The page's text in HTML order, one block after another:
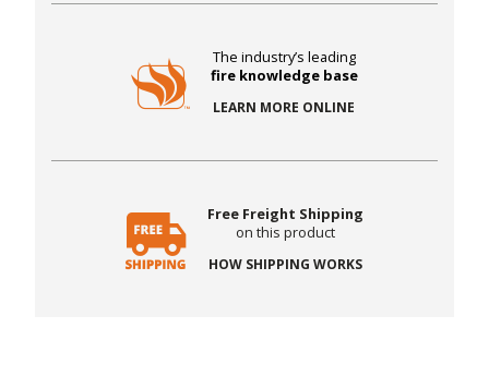
The industry’s leading
fire knowledge base
LEARN MORE ONLINE
Free Freight Shipping
on this product
HOW SHIPPING WORKS